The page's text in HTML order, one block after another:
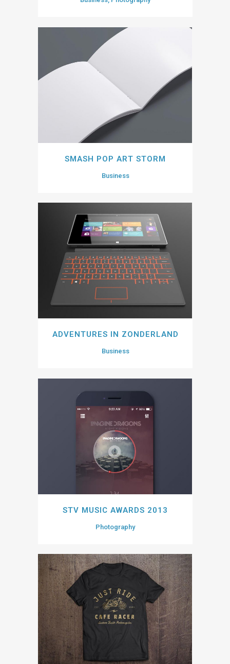
SMASH POP ART STORM
Business
ADVENTURES IN ZONDERLAND
Business
STV MUSIC AWARDS 2013
Photography